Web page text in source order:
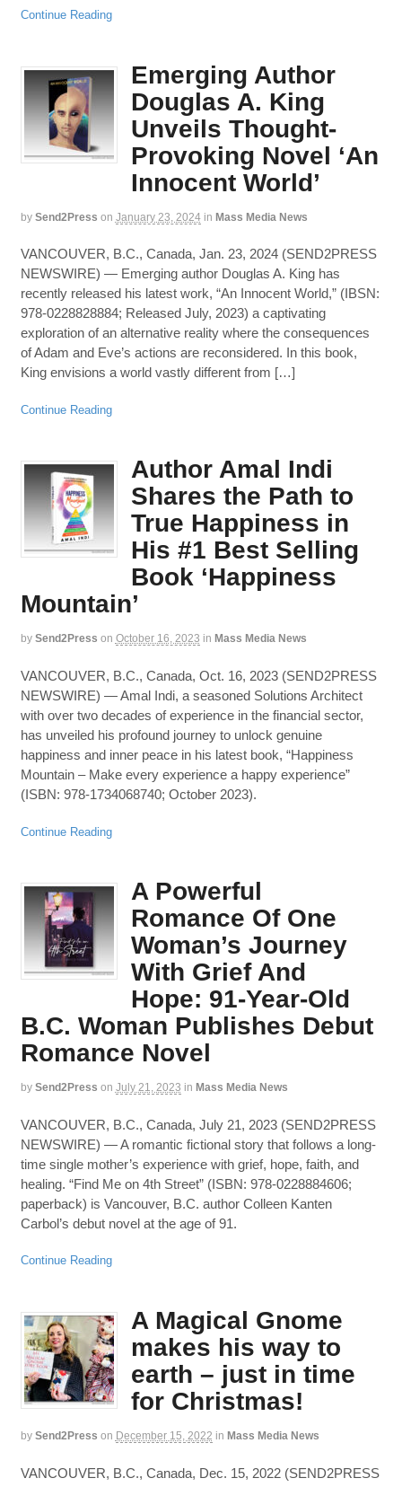
Continue Reading
Emerging Author
Douglas A. King
Unveils Thought-
Provoking Novel ‘An
Innocent World’
by Send2Press on January 23, 2024 in Mass Media News
VANCOUVER, B.C., Canada, Jan. 23, 2024 (SEND2PRESS
NEWSWIRE) — Emerging author Douglas A. King has
recently released his latest work, “An Innocent World,” (IBSN:
978-0228828884; Released July, 2023) a captivating
exploration of an alternative reality where the consequences
of Adam and Eve’s actions are reconsidered. In this book,
King envisions a world vastly different from […]
Continue Reading
Author Amal Indi
Shares the Path to
True Happiness in
His #1 Best Selling
Book ‘Happiness
Mountain’
by Send2Press on October 16, 2023 in Mass Media News
VANCOUVER, B.C., Canada, Oct. 16, 2023 (SEND2PRESS
NEWSWIRE) — Amal Indi, a seasoned Solutions Architect
with over two decades of experience in the financial sector,
has unveiled his profound journey to unlock genuine
happiness and inner peace in his latest book, “Happiness
Mountain – Make every experience a happy experience”
(ISBN: 978-1734068740; October 2023).
Continue Reading
A Powerful
Romance Of One
Woman’s Journey
With Grief And
Hope: 91-Year-Old
B.C. Woman Publishes Debut
Romance Novel
by Send2Press on July 21, 2023 in Mass Media News
VANCOUVER, B.C., Canada, July 21, 2023 (SEND2PRESS
NEWSWIRE) — A romantic fictional story that follows a long-
time single mother’s experience with grief, hope, faith, and
healing. “Find Me on 4th Street” (ISBN: 978-0228884606;
paperback) is Vancouver, B.C. author Colleen Kanten
Carbol’s debut novel at the age of 91.
Continue Reading
A Magical Gnome
makes his way to
earth – just in time
for Christmas!
by Send2Press on December 15, 2022 in Mass Media News
VANCOUVER, B.C., Canada, Dec. 15, 2022 (SEND2PRESS